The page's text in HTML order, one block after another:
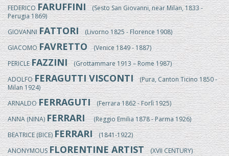
FEDERICOFARUFFINI(Sesto San Giovanni, near Milan, 1833 -
Perugia 1869)
GIOVANNIFATTORI(Livorno 1825 - Florence 1908)
GIACOMOFAVRETTO(Venice 1849 - 1887)
PERICLEFAZZINI(Grottammare 1913 – Rome 1987)
ADOLFOFERAGUTTI VISCONTI(Pura, Canton Ticino 1850 -
Milan 1924)
ARNALDOFERRAGUTI(Ferrara 1862 - Forlì 1925)
ANNA (NINA)FERRARI(Reggio Emilia 1878 - Parma 1926)
BEATRICE (BICE)FERRARI(1841-1922)
ANONYMOUSFLORENTINE ARTIST(XVII CENTURY)